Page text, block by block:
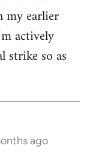
my earlier
actively
strike so as
ago